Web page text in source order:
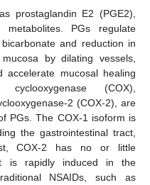
prostaglandin E2 (PGE2),
PGs regulate
and reduction in
by dilating vessels,
accelerate mucosal healing
(COX),
2 (COX-2), are
PGs. The COX-1 isoform is
the gastrointestinal tract,
COX-2 has no or little
is rapidly induced in the
NSAIDs, such as